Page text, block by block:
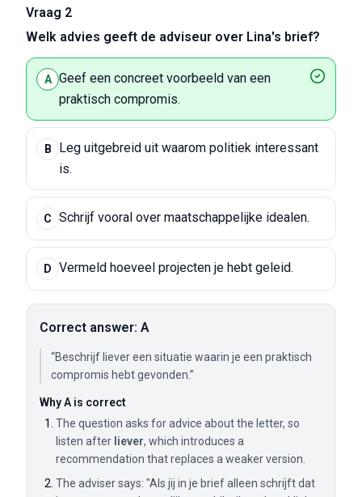
Vraag 2
Welk advies geeft de adviseur over Lina's brief?
A Geef een concreet voorbeeld van een
praktisch compromis.
B
Leg uitgebreid uit waarom politiek interessant
is.
C Schrijf vooral over maatschappelijke idealen.
D Vermeld hoeveel projecten je hebt geleid.
Correct answer: A
“Beschrijf liever een situatie waarin je een praktisch
compromis hebt gevonden.”
Why A is correct
The question asks for advice about the letter, so
listen after liever, which introduces a
recommendation that replaces a weaker version.
The adviser says: "Als jij in je brief alleen schrijft dat